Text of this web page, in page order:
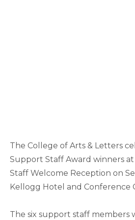
The College of Arts & Letters
Support Staff Award winners
Staff Welcome Reception on
Kellogg Hotel and Conference
The six support staff members